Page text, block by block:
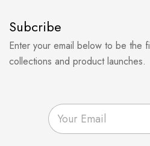
Subcribe
Enter your email below to be the
collections and product launches.
E
m
a